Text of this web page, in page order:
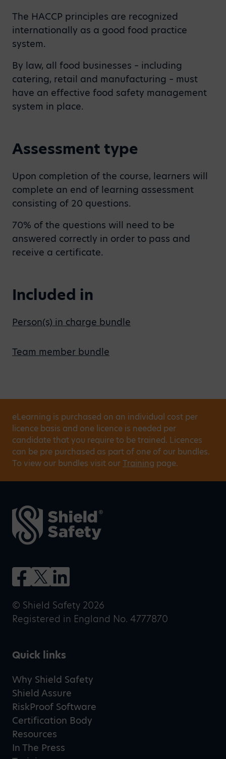
The HACCP principles are recognized
internationally as a good food practice
system.
By law, all food businesses – including
catering, retail and manufacturing – must
have an effective food safety management
system in place.
Assessment type
Upon completion of the course, learners will
complete an end of learning assessment
consisting of 20 questions.
70% of the questions will need to be
answered correctly in order to pass and
receive a certificate.
Included in
Person(s) in charge bundle
Team member bundle
eLearning is purchased on an individual cost per
licence basis and one licence is needed per
candidate that you require to be trained. Licences
can be pre purchased as part of one of our bundles.
To view our bundles visit ourTraining page.
© Shield Safety 2026
Registered in England No. 4777870
Quick links
Why Shield Safety
Shield Assure
RiskProof Software
Certification Body
Resources
In The Press